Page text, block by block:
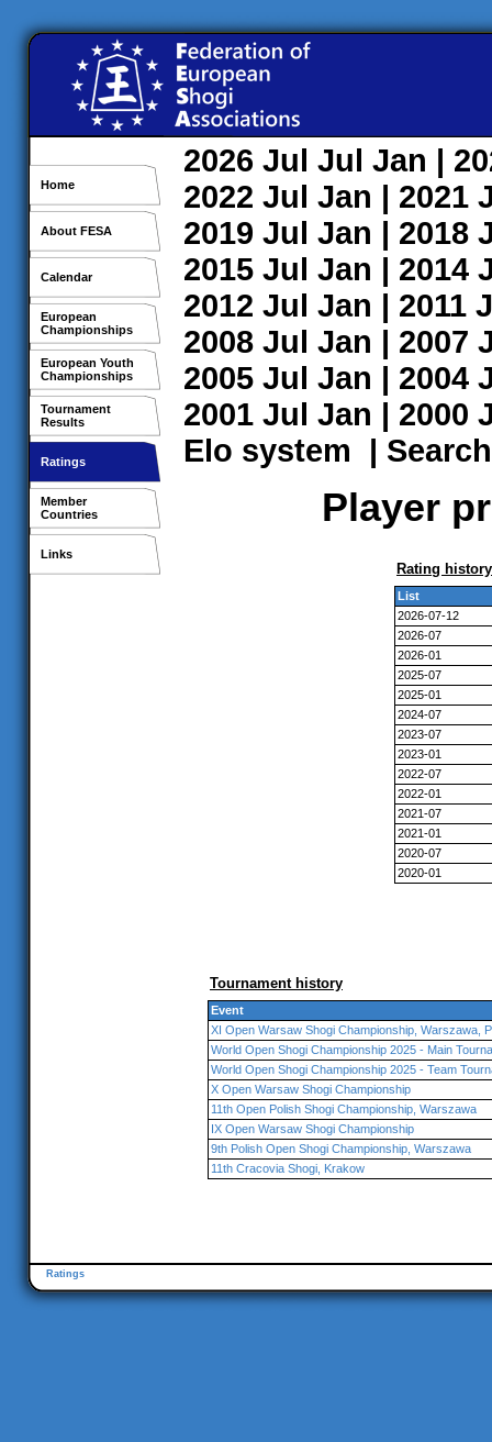
Home
About FESA
Calendar
European
Championships
European Youth
Championships
Tournament
Results
Ratings
Member
Countries
Links
2026 Jul Jul Jan |
2022 Jul Jan | 2021
2019 Jul Jan | 2018
2015 Jul Jan | 2014
2012 Jul Jan | 2011
2008 Jul Jan | 2007
2005 Jul Jan | 2004
2001 Jul Jan | 2000
Elo system | Search
Player
Rating history
List
2026-07-12
2026-07
2026-01
2025-07
2025-01
2024-07
2023-07
2023-01
2022-07
2022-01
2021-07
2021-01
2020-07
2020-01
Tournament history
Event
XI Open Warsaw Shogi Championship, Warszawa,
World Open Shogi Championship 2025 - Main
World Open Shogi Championship 2025 - Team
X Open Warsaw Shogi Championship
11th Open Polish Shogi Championship, Warszawa
IX Open Warsaw Shogi Championship
9th Polish Open Shogi Championship, Warszawa
11th Cracovia Shogi, Krakow
Ratings